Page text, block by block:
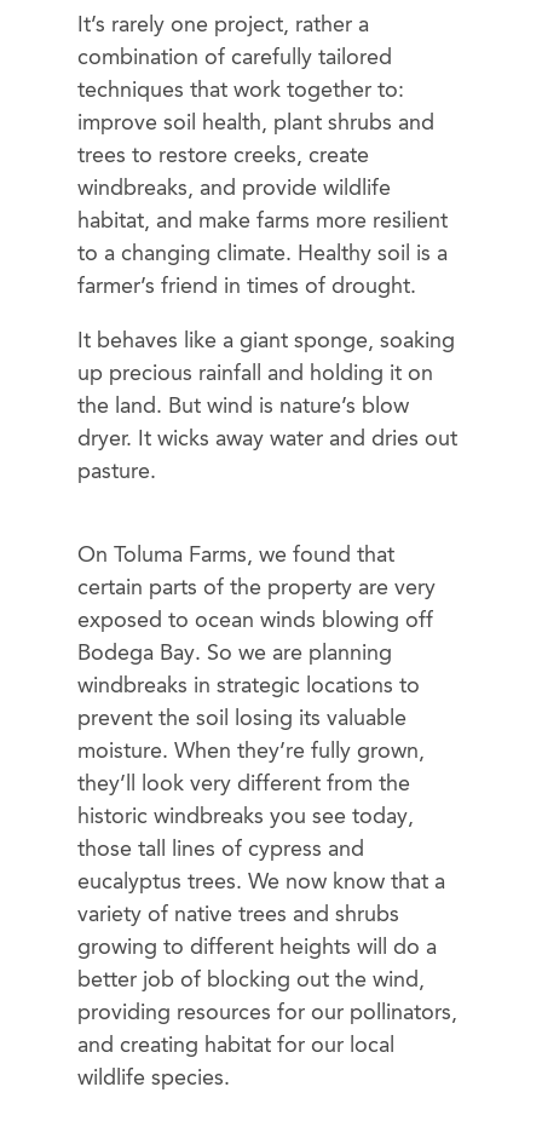
It’s rarely one project, rather a
combination of carefully tailored
techniques that work together to:
improve soil health, plant shrubs and
trees to restore creeks, create
windbreaks, and provide wildlife
habitat, and make farms more resilient
to a changing climate. Healthy soil is a
farmer’s friend in times of drought.
It behaves like a giant sponge, soaking
up precious rainfall and holding it on
the land. But wind is nature’s blow
dryer. It wicks away water and dries out
pasture.
On Toluma Farms, we found that
certain parts of the property are very
exposed to ocean winds blowing off
Bodega Bay. So we are planning
windbreaks in strategic locations to
prevent the soil losing its valuable
moisture. When they’re fully grown,
they’ll look very different from the
historic windbreaks you see today,
those tall lines of cypress and
eucalyptus trees. We now know that a
variety of native trees and shrubs
growing to different heights will do a
better job of blocking out the wind,
providing resources for our pollinators,
and creating habitat for our local
wildlife species.